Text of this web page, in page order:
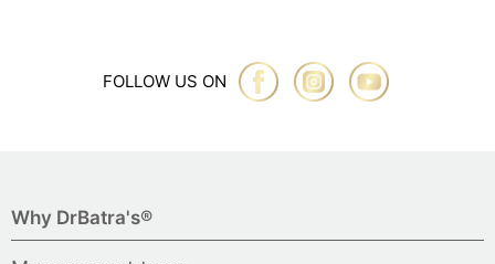
FOLLOW US ON
Why DrBatra's®